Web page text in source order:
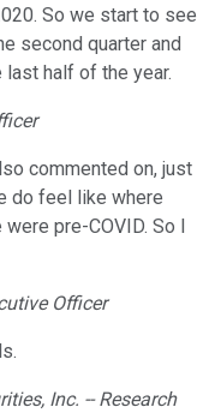
So we start to see
second quarter and
half of the year.
commented on, just
do feel like where
pre-COVID. So I
Officer
Inc. -- Research